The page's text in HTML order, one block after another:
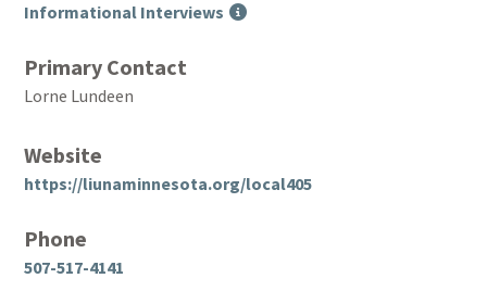
Informational Interviews
Primary Contact
Lorne Lundeen
Website
https://liunaminnesota.org/local405
Phone
507-517-4141